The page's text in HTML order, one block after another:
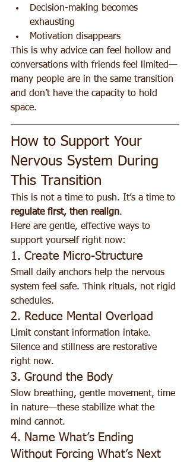
Decision-making becomes
exhausting
Motivation disappears
This is why advice can feel hollow and
conversations with friends feel limited—
many people are in the same transition
and don’t have the capacity to hold
space.
How to Support Your
Nervous System During
This Transition
This is not a time to push. It’s a time to
regulate first, then realign.
Here are gentle, effective ways to
support yourself right now:
1. Create Micro-Structure
Small daily anchors help the nervous
system feel safe. Think rituals, not rigid
schedules.
2. Reduce Mental Overload
Limit constant information intake.
Silence and stillness are restorative
right now.
3. Ground the Body
Slow breathing, gentle movement, time
in nature—these stabilize what the
mind cannot.
4. Name What’s Ending
Without Forcing What’s Next